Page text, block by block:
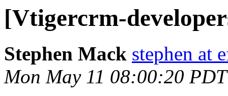
[Vtigercrm-
Stephen Mack stephen at
Mon May 11 08:00:20